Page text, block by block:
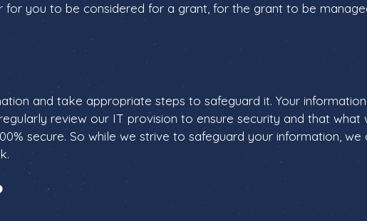
you to be considered for a grant, for the grant to be
and take appropriate steps to safeguard it. Your
review our IT provision to ensure security and that
secure. So while we strive to safeguard your information,